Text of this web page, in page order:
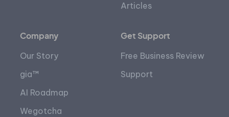
Articles
Company
Our Story
gia™
AI Roadmap
Wegotcha
Get Support
Free Business Review
Support